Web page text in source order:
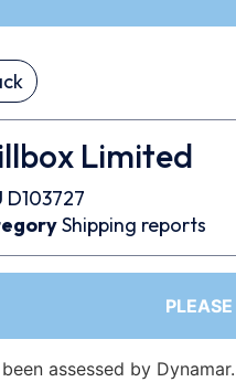
Limited
D103727
Shipping reports
assessed by